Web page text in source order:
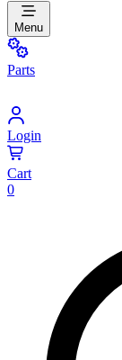
Menu
Parts
Login
Cart
0